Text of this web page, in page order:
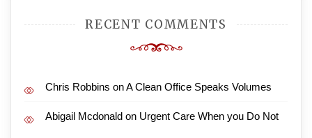
RECENT COMMENTS
Chris Robbins onA Clean Office Speaks Volumes
Abigail Mcdonald on Urgent Care When you Do Not